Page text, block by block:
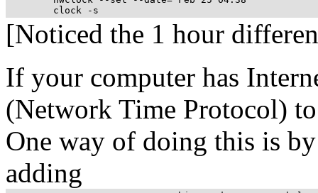
[Noticed the 1 hour
If your computer has
(Network Time Protocol)
One way of doing this is
adding